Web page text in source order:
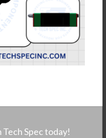
Spec today!